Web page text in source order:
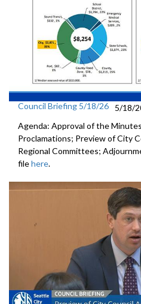
Council Briefing 5/18/26
5/18/
Agenda: Approval of the
Proclamations; Preview of City
Regional Committees;
filehere.